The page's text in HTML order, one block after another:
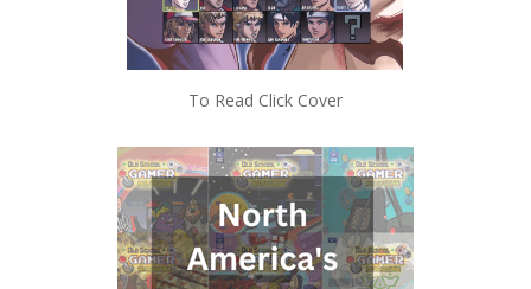
To Read Click Cover